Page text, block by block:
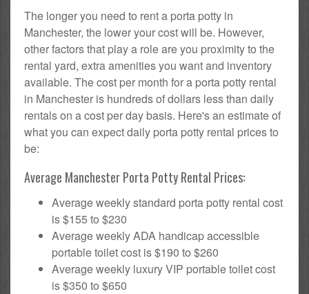
The longer you need to rent a porta potty in
Manchester, the lower your cost will be. However,
other factors that play a role are you proximity to the
rental yard, extra amenities you want and inventory
available. The cost per month for a porta potty rental
in Manchester is hundreds of dollars less than daily
rentals on a cost per day basis. Here's an estimate of
what you can expect daily porta potty rental prices to
be:
Average Manchester Porta Potty Rental Prices:
Average weekly standard porta potty rental cost
is $155 to $230
Average weekly ADA handicap accessible
portable toilet cost is $190 to $260
Average weekly luxury VIP portable toilet cost
is $350 to $650